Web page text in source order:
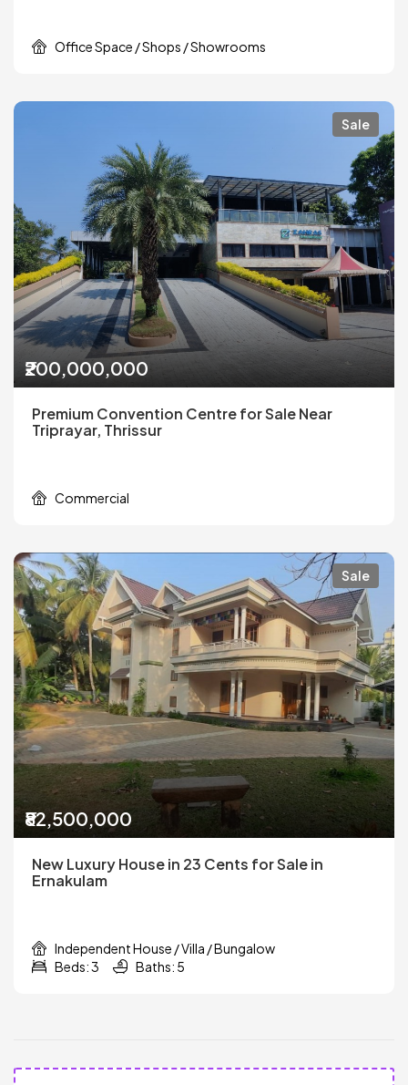
Office Space / Shops / Showrooms
Sale
₹200,000,000
Premium Convention Centre for Sale Near
Triprayar, Thrissur
Commercial
Sale
₹82,500,000
New Luxury House in 23 Cents for Sale in
Ernakulam
Independent House / Villa / Bungalow
Beds: 3
Baths: 5